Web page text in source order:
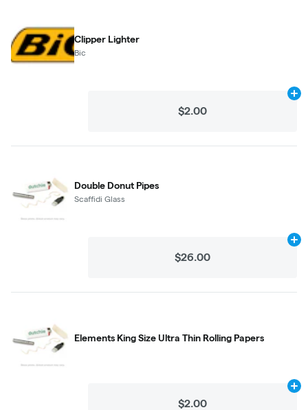
Clipper Lighter
Bic
$2.00
Double Donut Pipes
Scaffidi Glass
$26.00
Elements King Size Ultra Thin Rolling Papers
$2.00